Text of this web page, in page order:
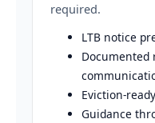
required.
LTB notice
Documented
Eviction-
Guidance